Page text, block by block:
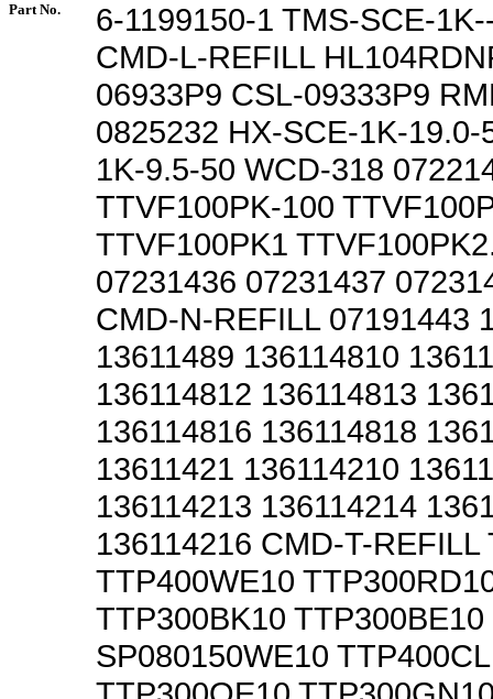
Part No.
6-1199150-1 TMS-SCE-
CMD-L-REFILL
06933P9 CSL-09333P9
0825232 HX-SCE-1K-19.0-
1K-9.5-50 WCD-318
TTVF100PK-100
TTVF100PK1
07231436 07231437
CMD-N-REFILL 07191443
13611489 136114810
136114812 136114813
136114816 136114818
13611421 136114210
136114213 136114214
136114216 CMD-T-REFILL
TTP400WE10
TTP300BK10 TTP300BE10
SP080150WE10